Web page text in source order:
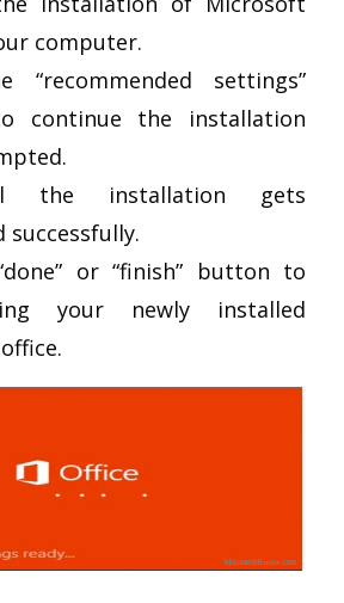
computer.
“recommended settings”
continue the installation
the installation gets
successfully.
or “finish” button to
your newly installed